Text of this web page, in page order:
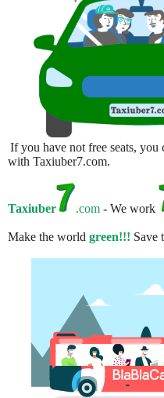
If you have not free seats, you
with Taxiuber7.com.
Taxiuber .com - We work
Make the world green!!! Save